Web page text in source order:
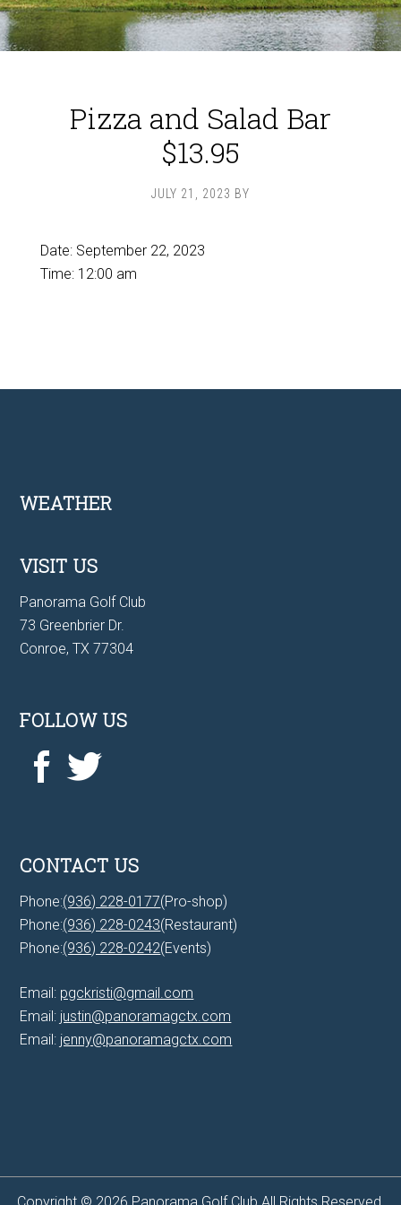
Pizza and Salad Bar
$13.95
JULY 21, 2023 BY
Date: September 22, 2023
Time: 12:00 am
Footer
WEATHER
VISIT US
Panorama Golf Club
73 Greenbrier Dr.
Conroe, TX 77304
FOLLOW US
CONTACT US
Phone:(936) 228-0177(Pro-shop)
Phone:(936) 228-0243(Restaurant)
Phone:(936) 228-0242(Events)
Email: pgckristi@gmail.com
Email: justin@panoramagctx.com
Email: jenny@panoramagctx.com